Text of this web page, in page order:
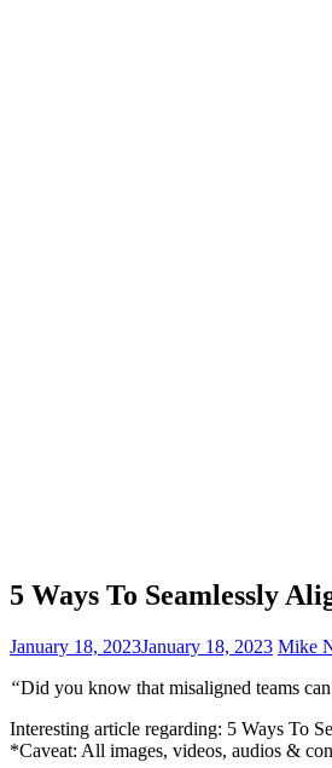
5 Ways To Seamlessly
January 18, 2023January 18, 2023 Mike
“Did you know that misaligned teams can
Interesting article regarding: 5 Ways To
*Caveat: All images, videos, audios &